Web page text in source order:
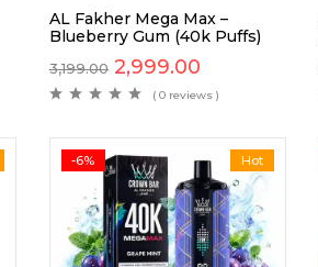
AL Fakher Mega Max –
Blueberry Gum (40k Puffs)
3,199.00 2,999.00
( 0 reviews )
Hot
-6%